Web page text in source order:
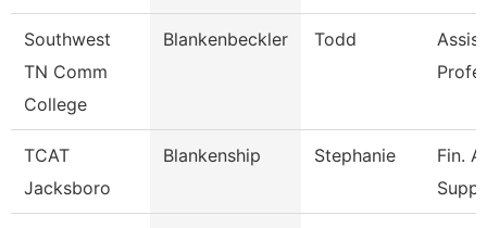
Southwest
TN Comm
College
Blankenbeckler Todd
TCAT
Jacksboro
Blankenship Stephanie
Fin.
Supp.